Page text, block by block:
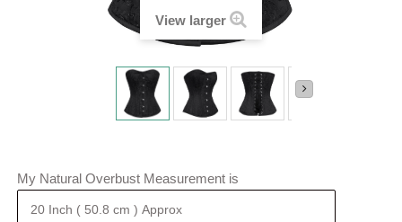
View larger
My Natural Overbust Measurement is